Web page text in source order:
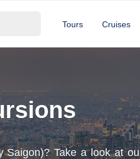
Tours Cruises
Saigon)? Take a look at